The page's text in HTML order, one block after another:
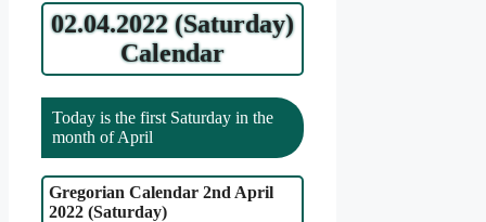
02.04.2022 (Saturday)
Calendar
Today is the first Saturday in the
month of April
Gregorian Calendar 2nd April
2022 (Saturday)